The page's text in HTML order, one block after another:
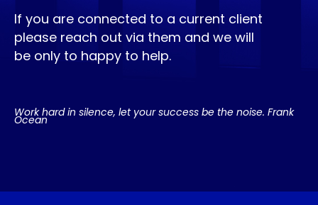
If you are connected to a current client
please reach out via them and we will
be only to happy to help.
Work hard in silence, let your success be the noise. Frank
Ocean